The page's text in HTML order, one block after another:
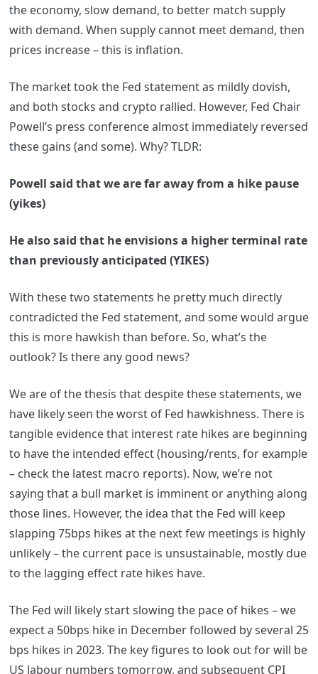
the economy, slow demand, to better match supply
with demand. When supply cannot meet demand, then
prices increase – this is inflation.
The market took the Fed statement as mildly dovish,
and both stocks and crypto rallied. However, Fed Chair
Powell’s press conference almost immediately reversed
these gains (and some). Why? TLDR:
Powell said that we are far away from a hike pause
(yikes)
He also said that he envisions a higher terminal rate
than previously anticipated (YIKES)
With these two statements he pretty much directly
contradicted the Fed statement, and some would argue
this is more hawkish than before. So, what’s the
outlook? Is there any good news?
We are of the thesis that despite these statements, we
have likely seen the worst of Fed hawkishness. There is
tangible evidence that interest rate hikes are beginning
to have the intended effect (housing/rents, for example
– check the latest macro reports). Now, we’re not
saying that a bull market is imminent or anything along
those lines. However, the idea that the Fed will keep
slapping 75bps hikes at the next few meetings is highly
unlikely – the current pace is unsustainable, mostly due
to the lagging effect rate hikes have.
The Fed will likely start slowing the pace of hikes – we
expect a 50bps hike in December followed by several 25
bps hikes in 2023. The key figures to look out for will be
US labour numbers tomorrow, and subsequent CPI